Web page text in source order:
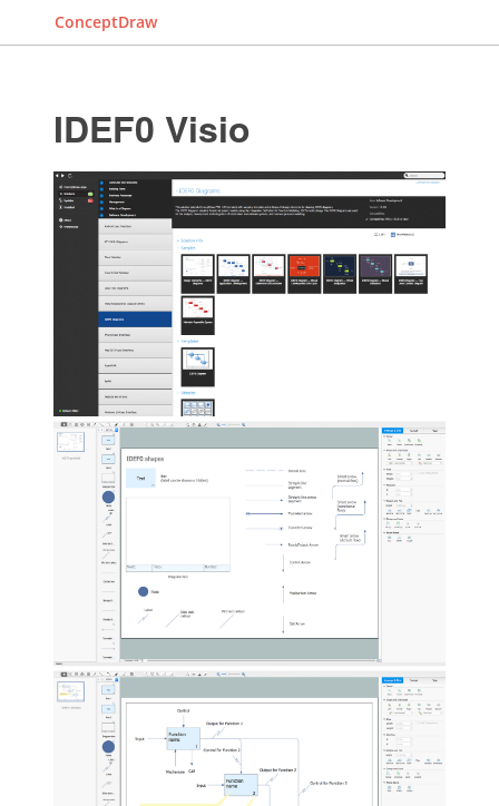
ConceptDraw
IDEF0 Visio